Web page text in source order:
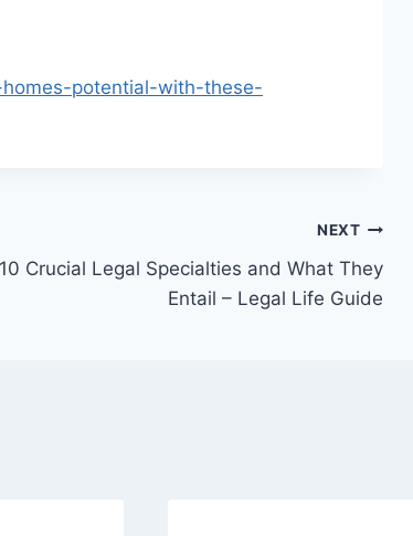
potential-with-these-
NEXT
10 Crucial Legal Specialties and What They
Entail – Legal Life Guide